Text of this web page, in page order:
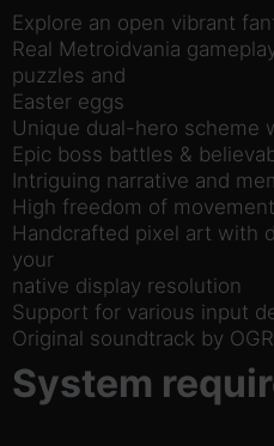
Explore an open vibrant
Real Metroidvania
puzzles and
Easter eggs
Unique dual-hero scheme
Epic boss battles &
Intriguing narrative and
High freedom of
Handcrafted pixel art with
your
native display resolution
Support for various input
Original soundtrack by
System